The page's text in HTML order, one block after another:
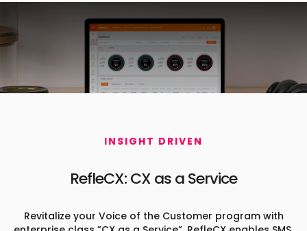
INSIGHT DRIVEN
RefleCX: CX as a Service
Revitalize your Voice of the Customer program with